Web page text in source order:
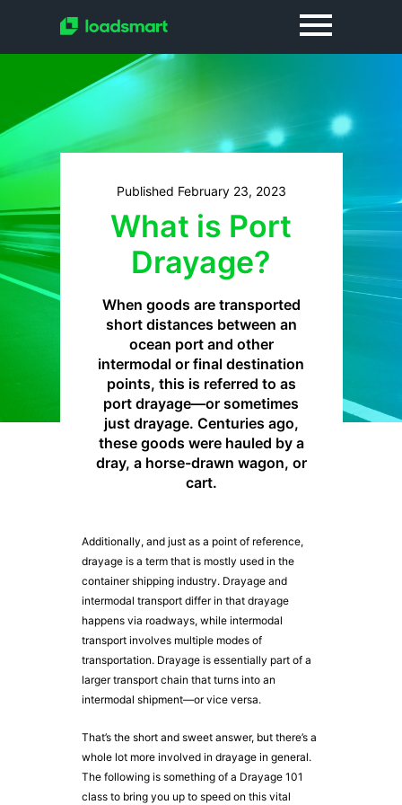
Published February 23, 2023
What is Port
Drayage?
When goods are transported
short distances between an
ocean port and other
intermodal or final destination
points, this is referred to as
port drayage—or sometimes
just drayage. Centuries ago,
these goods were hauled by a
dray, a horse-drawn wagon, or
cart.
Additionally, and just as a point of reference,
drayage is a term that is mostly used in the
container shipping industry. Drayage and
intermodal transport differ in that drayage
happens via roadways, while intermodal
transport involves multiple modes of
transportation. Drayage is essentially part of a
larger transport chain that turns into an
intermodal shipment—or vice versa.
That’s the short and sweet answer, but there’s a
whole lot more involved in drayage in general.
The following is something of a Drayage 101
class to bring you up to speed on this vital